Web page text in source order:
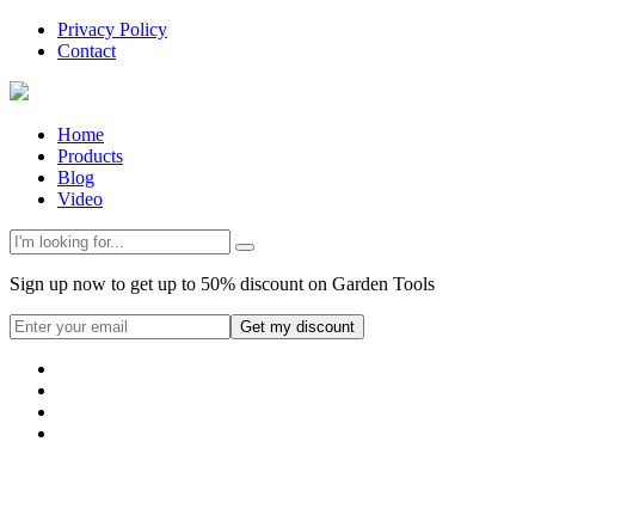
Privacy Policy
Contact
Home
Products
Blog
Video
Sign up now to get up to 50% discount on Garden Tools
Get my discount